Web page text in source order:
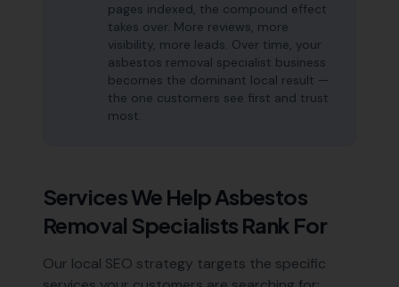
pages indexed, the compound effect
takes over. More reviews, more
visibility, more leads. Over time, your
asbestos removal specialist business
becomes the dominant local result —
the one customers see first and trust
most.
Services We HelpAsbestos
Removal Specialists Rank For
Our local SEO strategy targets the specific